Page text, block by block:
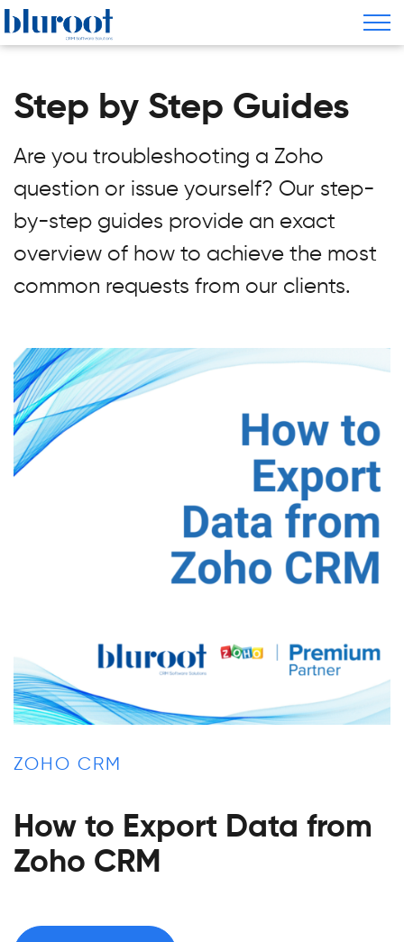
Step by Step Guides
Are you troubleshooting a Zoho
question or issue yourself? Our step-
by-step guides provide an exact
overview of how to achieve the most
common requests from our clients.
ZOHO CRM
How to Export Data from
Zoho CRM